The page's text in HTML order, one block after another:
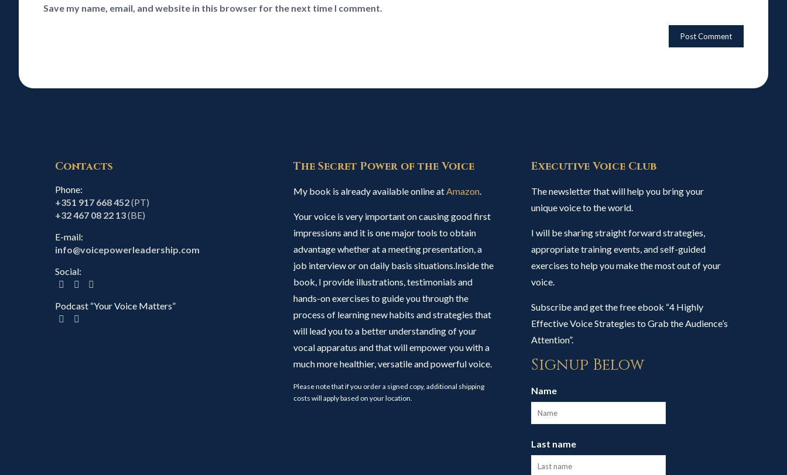
Save my name, email, and website in this browser for the next time I comment.
Contacts
Phone:
+351 917 668 452(PT)
+32 467 08 22 13(BE)
E-mail:
info@voicepowerleadership.com
Social:
Podcast “Your Voice Matters”
The Secret Power of the Voice
My book is already available online atAmazon.
Your voice is very important on causing good first
impressions and it is one major tools to obtain
advantage whether at a meeting presentation, a
job interview or on daily basis situations.Inside the
book, I provide illustrations, testimonials and
hands-on exercises to guide you through the
process of learning new habits and strategies that
will lead you to a better understanding of your
vocal apparatus and that will empower you with a
much more healthier, versatile and powerful voice.
Please note that if you order a signed copy, additional shipping
costs will apply based on your location.
Executive Voice Club
The newsletter that will help you bring your
unique voice to the world.
I will be sharing straight forward strategies,
appropriate training events, and self-guided
exercises to help you make the most out of your
voice.
Subscribe and get the free ebook “4 Highly
Effective Voice Strategies to Grab the Audience’s
Attention”.
Signup Below
Name
Last name